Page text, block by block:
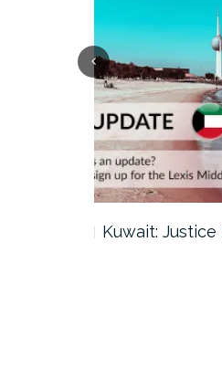
Kuwait: